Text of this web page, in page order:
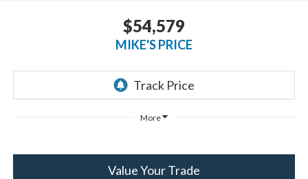
$54,579
MIKE'S PRICE
More
Value Your Trade